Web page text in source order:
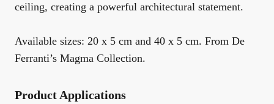
ceiling, creating a powerful architectural statement.
Available sizes: 20 x 5 cm and 40 x 5 cm. From De
Ferranti’s Magma Collection.
Product Applications